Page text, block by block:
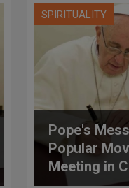
Weapons,
Towards
Elimination
SPIRITUALITY
Pope's
Popular
Meeting in